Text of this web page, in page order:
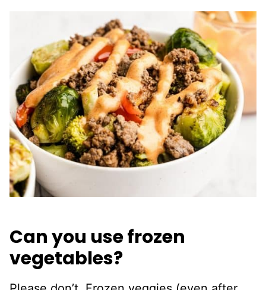
Can you use frozen
vegetables?